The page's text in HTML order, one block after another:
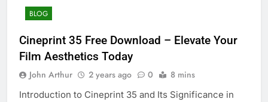
BLOG
Cineprint 35 Free Download – Elevate Your
Film Aesthetics Today
John Arthur 2 years ago 0 8 mins
Introduction to Cineprint 35 and Its Significance in